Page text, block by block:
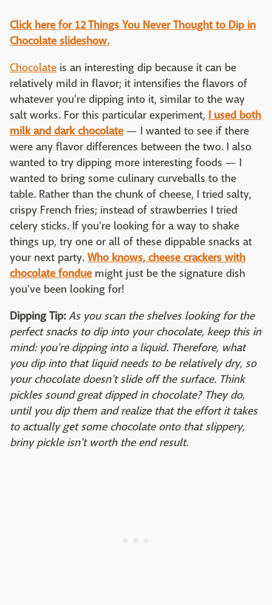
Click here for 12 Things You Never Thought to Dip in
Chocolate slideshow.
Chocolate is an interesting dip because it can be
relatively mild in flavor; it intensifies the flavors of
whatever you're dipping into it, similar to the way
salt works. For this particular experiment, I used both
milk and dark chocolate— I wanted to see if there
were any flavor differences between the two. I also
wanted to try dipping more interesting foods — I
wanted to bring some culinary curveballs to the
table. Rather than the chunk of cheese, I tried salty,
crispy French fries; instead of strawberries I tried
celery sticks. If you're looking for a way to shake
things up, try one or all of these dippable snacks at
your next party. Who knows, cheese crackers with
chocolate fonduemight just be the signature dish
you've been looking for!
Dipping Tip: As you scan the shelves looking for the
perfect snacks to dip into your chocolate, keep this in
mind: you're dipping into a liquid. Therefore, what
you dip into that liquid needs to be relatively dry, so
your chocolate doesn't slide off the surface. Think
pickles sound great dipped in chocolate? They do,
until you dip them and realize that the effort it takes
to actually get some chocolate onto that slippery,
briny pickle isn't worth the end result.